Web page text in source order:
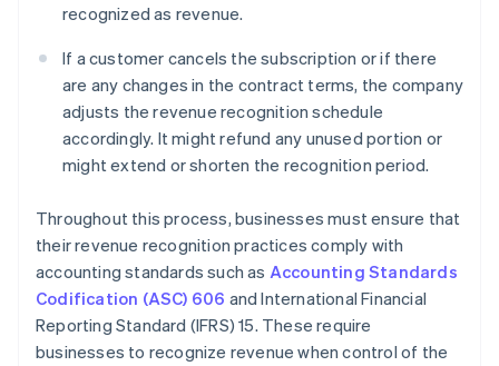
recognized as revenue.
If a customer cancels the subscription or if there
are any changes in the contract terms, the company
adjusts the revenue recognition schedule
accordingly. It might refund any unused portion or
might extend or shorten the recognition period.
Throughout this process, businesses must ensure that
their revenue recognition practices comply with
accounting standards such as Accounting Standards
Codification (ASC) 606 and International Financial
Reporting Standard (IFRS) 15. These require
businesses to recognize revenue when control of the